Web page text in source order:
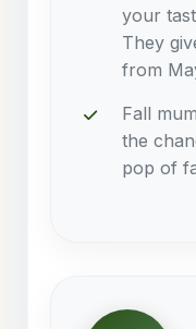
your
They
from
Fall
the
pop of